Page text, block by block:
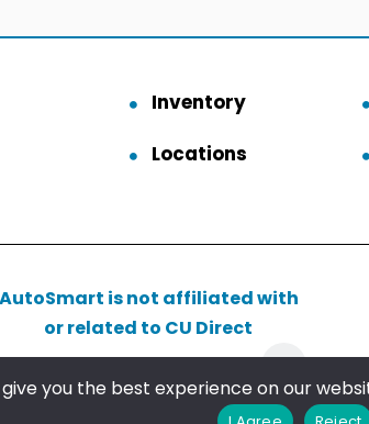
Inventory
Locations
AutoSmart is not affiliated with
or related to CU Direct
Follow us
you the best experience on our